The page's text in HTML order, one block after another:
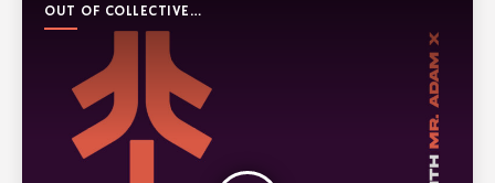
OUT OF COLLECTIVE
PODCAST